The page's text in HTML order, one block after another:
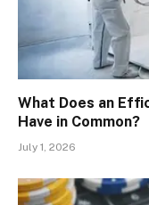
What Does an
Have in Common?
July 1, 2026